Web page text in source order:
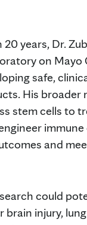
years, Dr.
on Mayo
safe,
His broader
stem cells to
and
could
injury,